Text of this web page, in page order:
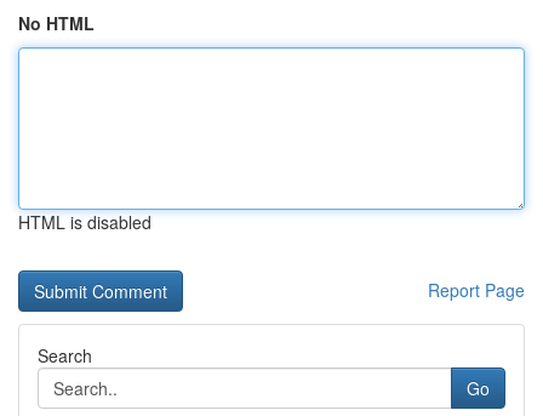
No HTML
HTML is disabled
Report Page
Search
Go